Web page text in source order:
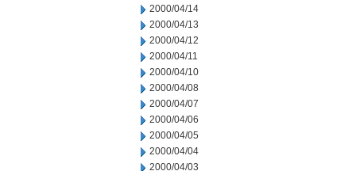
2000/04/14
2000/04/13
2000/04/12
2000/04/11
2000/04/10
2000/04/08
2000/04/07
2000/04/06
2000/04/05
2000/04/04
2000/04/03